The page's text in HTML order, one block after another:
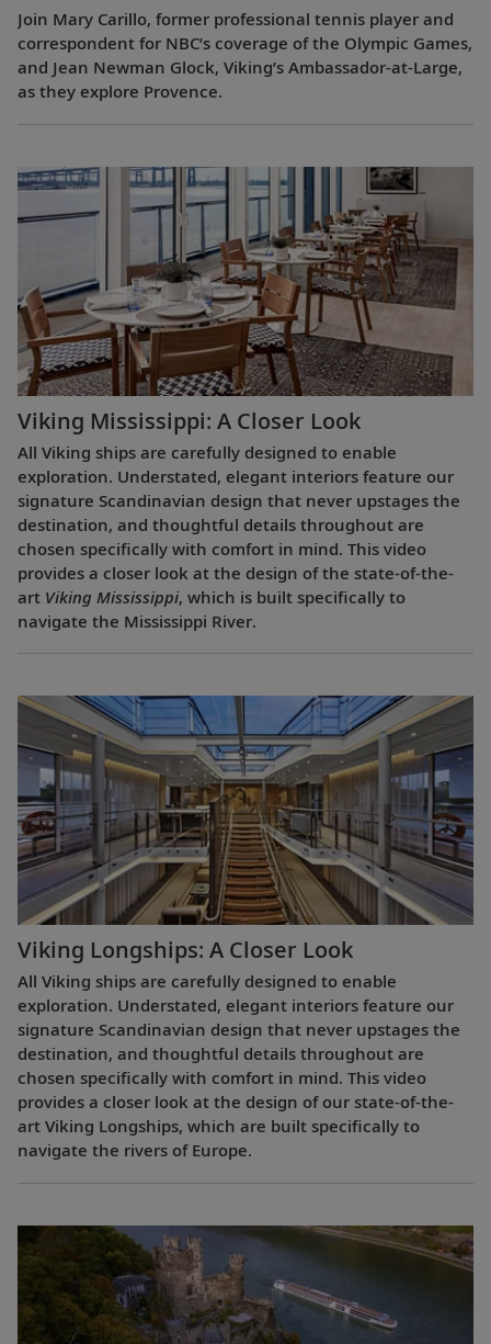
Join Mary Carillo, former professional tennis player and
correspondent for NBC’s coverage of the Olympic Games,
and Jean Newman Glock, Viking’s Ambassador-at-Large,
as they explore Provence.
Viking Mississippi: A Closer Look​
All Viking ships are carefully designed to enable
exploration. Understated, elegant interiors feature our
signature Scandinavian design that never upstages the
destination, and thoughtful details throughout are
chosen specifically with comfort in mind. This video
provides a closer look at the design of the state-of-the-
art Viking Mississippi, which is built specifically to
navigate the Mississippi River.
Viking Longships: A Closer Look
All Viking ships are carefully designed to enable
exploration. Understated, elegant interiors feature our
signature Scandinavian design that never upstages the
destination, and thoughtful details throughout are
chosen specifically with comfort in mind. This video
provides a closer look at the design of our state-of-the-
art Viking Longships, which are built specifically to
navigate the rivers of Europe.